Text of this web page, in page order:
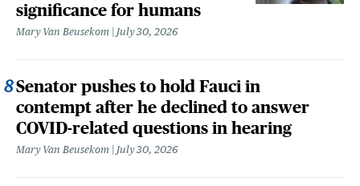
significance for humans
Mary Van Beusekom July 30, 2026
Senator pushes to hold Fauci in
contempt after he declined to answer
COVID-related questions in hearing
Mary Van Beusekom July 30, 2026